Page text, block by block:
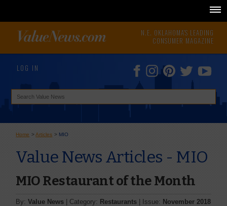
N.E. OKLAHOMA'S LEADING
CONSUMER MAGAZINE
LOG IN
Home >Articles > MIO
Value News Articles - MIO
MIO Restaurant of the Month
By:Value News | Category: Restaurants | Issue: November 2018